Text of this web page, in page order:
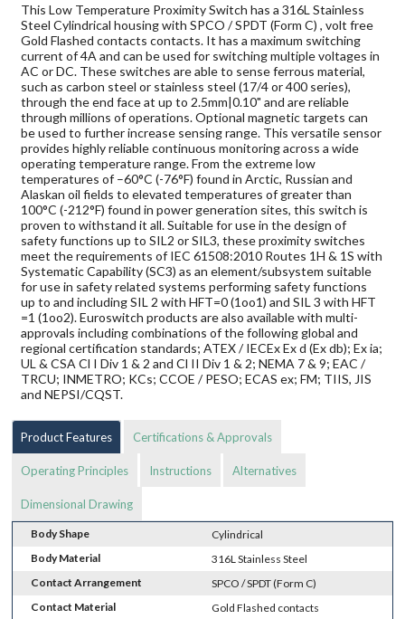
This Low Temperature Proximity Switch has a 316L Stainless
Steel Cylindrical housing with SPCO / SPDT (Form C) , volt free
Gold Flashed contacts contacts. It has a maximum switching
current of 4A and can be used for switching multiple voltages in
AC or DC. These switches are able to sense ferrous material,
such as carbon steel or stainless steel (17/4 or 400 series),
through the end face at up to 2.5mm|0.10" and are reliable
through millions of operations. Optional magnetic targets can
be used to further increase sensing range. This versatile sensor
provides highly reliable continuous monitoring across a wide
operating temperature range. From the extreme low
temperatures of –60°C (-76°F) found in Arctic, Russian and
Alaskan oil fields to elevated temperatures of greater than
100°C (-212°F) found in power generation sites, this switch is
proven to withstand it all. Suitable for use in the design of
safety functions up to SIL2 or SIL3, these proximity switches
meet the requirements of IEC 61508:2010 Routes 1H & 1S with
Systematic Capability (SC3) as an element/subsystem suitable
for use in safety related systems performing safety functions
up to and including SIL 2 with HFT=0 (1oo1) and SIL 3 with HFT
=1 (1oo2). Euroswitch products are also available with multi-
approvals including combinations of the following global and
regional certification standards; ATEX / IECEx Ex d (Ex db); Ex ia;
UL & CSA Cl I Div 1 & 2 and Cl II Div 1 & 2; NEMA 7 & 9; EAC /
TRCU; INMETRO; KCs; CCOE / PESO; ECAS ex; FM; TIIS, JIS
and NEPSI/CQST.
Product Features Certifications & Approvals
Operating Principles Instructions Alternatives
Dimensional Drawing
Body Shape
Cylindrical
Body Material
316L Stainless Steel
Contact Arrangement
SPCO / SPDT (Form C)
Contact Material
Gold Flashed contacts